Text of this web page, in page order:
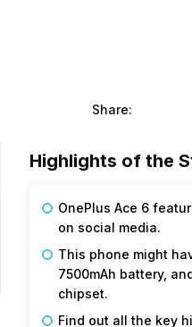
Share:
Highlights of the
OnePlus Ace 6
on social media.
This phone might
7500mAh battery,
chipset.
Find out all the key